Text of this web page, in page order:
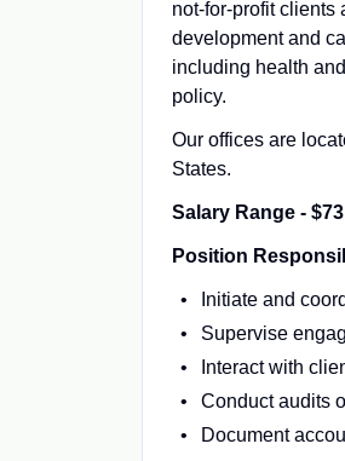
not-for-profit clients
development and
including health
policy.
Our offices are
States.
Salary Range -
Position
Initiate and
Supervise
Interact with
Conduct audits
Document